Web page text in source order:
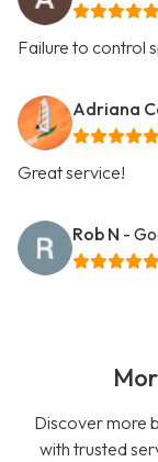
Failure to control
Adriana
Great service!
Rob N -
Discover more
with trusted